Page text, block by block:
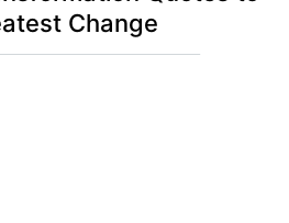
Change